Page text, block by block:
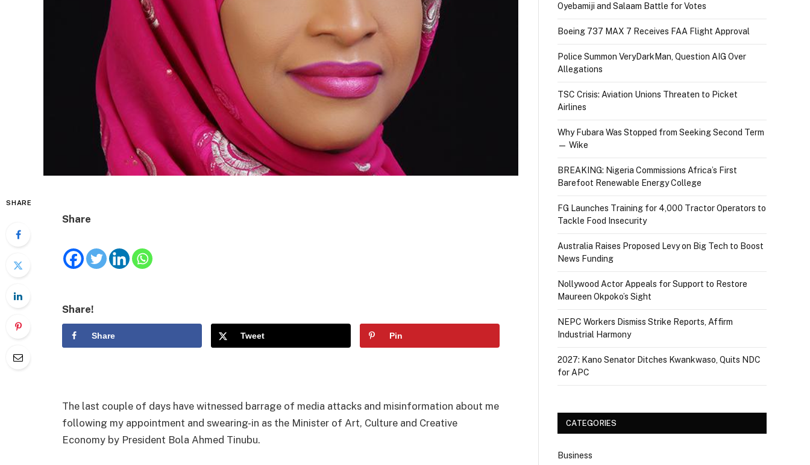
SHARE
Share
Share!
Share Tweet Pin
The last couple of days have witnessed barrage of media attacks and misinformation about me
following my appointment and swearing-in as the Minister of Art, Culture and Creative
Economy by President Bola Ahmed Tinubu.
Oyebamiji and Salaam Battle for Votes
Boeing 737 MAX 7 Receives FAA Flight Approval
Police Summon VeryDarkMan, Question AIG Over
Allegations
TSC Crisis: Aviation Unions Threaten to Picket
Airlines
Why Fubara Was Stopped from Seeking Second Term
— Wike
BREAKING: Nigeria Commissions Africa’s First
Barefoot Renewable Energy College
FG Launches Training for 4,000 Tractor Operators to
Tackle Food Insecurity
Australia Raises Proposed Levy on Big Tech to Boost
News Funding
Nollywood Actor Appeals for Support to Restore
Maureen Okpoko’s Sight
NEPC Workers Dismiss Strike Reports, Affirm
Industrial Harmony
2027: Kano Senator Ditches Kwankwaso, Quits NDC
for APC
CATEGORIES
Business